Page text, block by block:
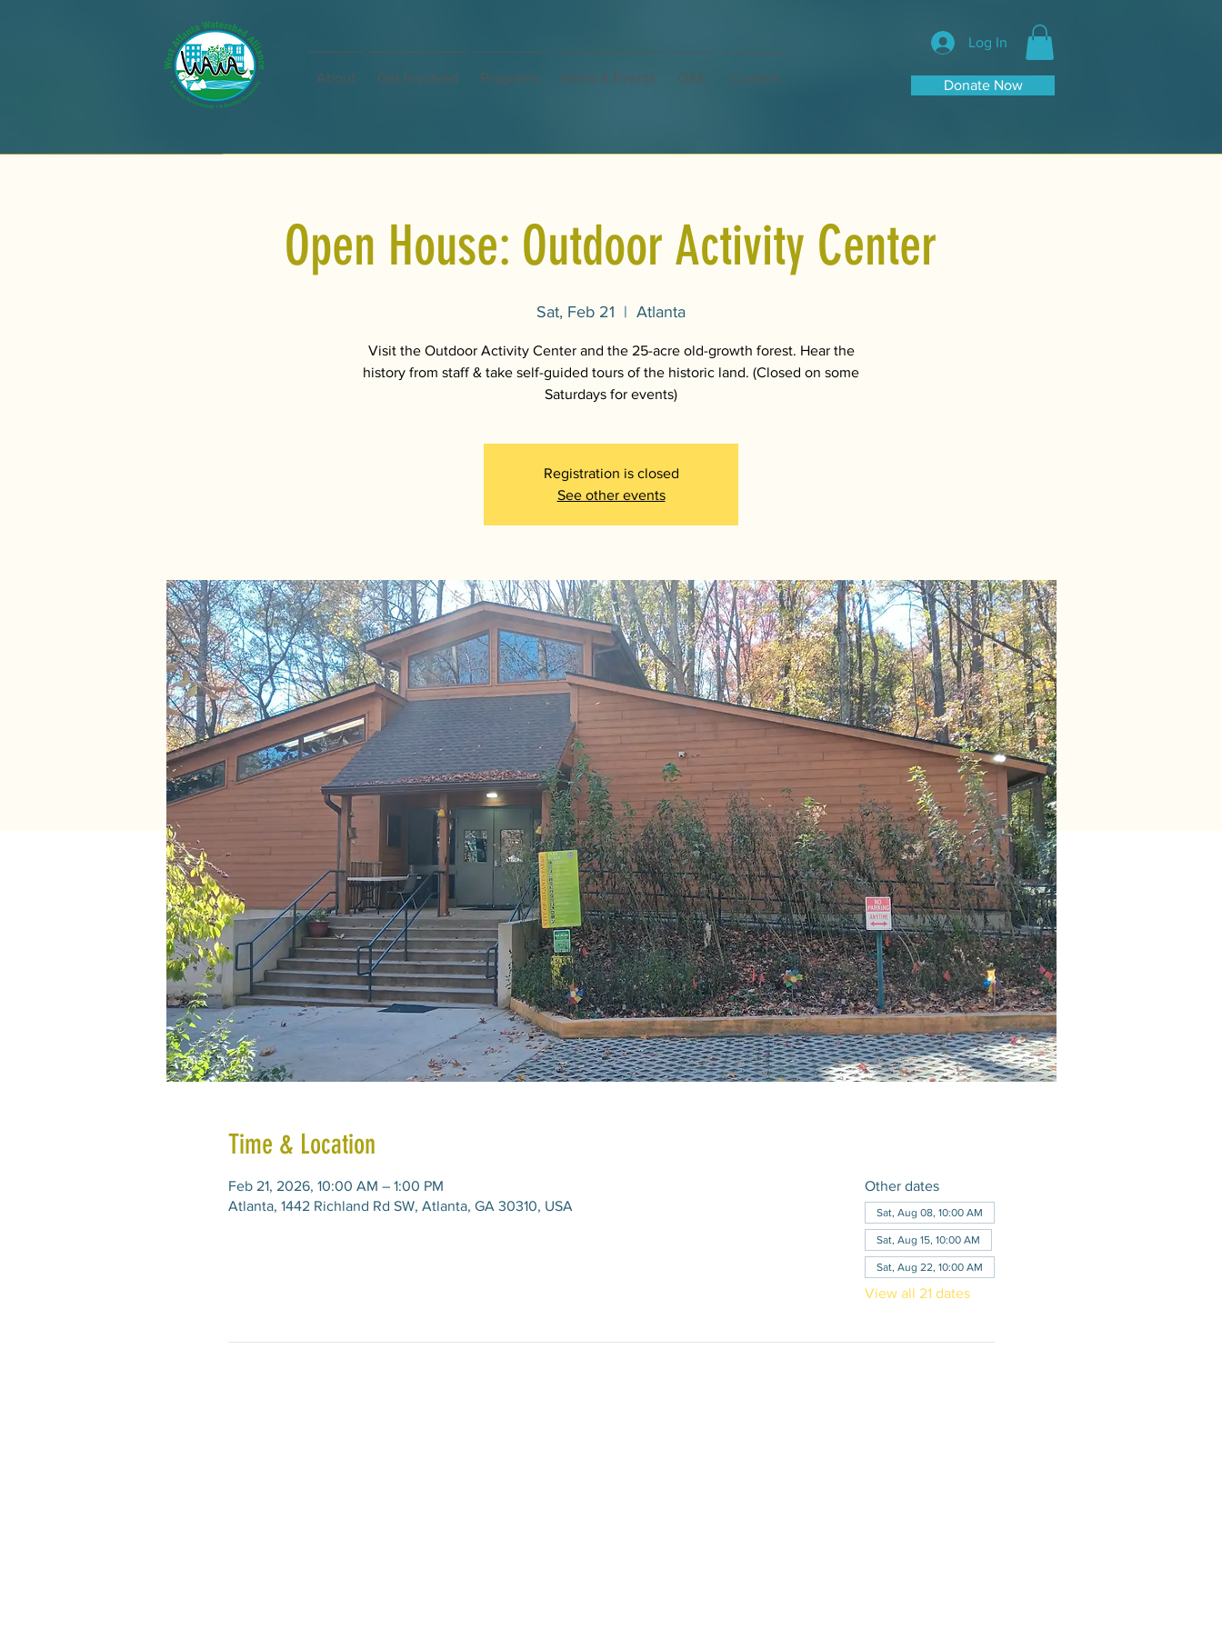
About Get Involved Programs News & Events OAC Contact
Log In
Donate Now
Open House: Outdoor Activity Center
Sat, Feb 21
  |
Atlanta
Visit the Outdoor Activity Center and the 25-acre old-growth forest. Hear the
history from staff & take self-guided tours of the historic land. (Closed on some
Saturdays for events)
Registration is closed
See other events
Time & Location
Feb 21, 2026, 10:00 AM – 1:00 PM
Atlanta, 1442 Richland Rd SW, Atlanta, GA 30310, USA
Other dates
Sat, Aug 08, 10:00 AM
Sat, Aug 15, 10:00 AM
Sat, Aug 22, 10:00 AM
View all 21 dates